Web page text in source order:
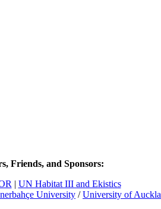
Friends, and Sponsors:
| UN Habitat III and Ekistics
University /University of